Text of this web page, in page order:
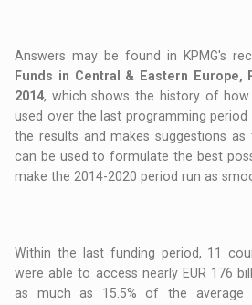
Answers may be found in KPMG's
Funds in Central & Eastern Europe,
2014, which shows the history of
used over the last programming period
the results and makes suggestions
can be used to formulate the best
make the 2014-2020 period run as
Within the last funding period, 11
were able to access nearly EUR 176
as much as 15.5% of the average